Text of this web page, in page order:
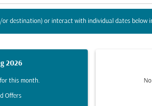
destination) or interact with individual dates below
2026
this month.
Offers